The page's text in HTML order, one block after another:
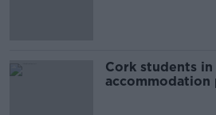
Cork students in
accommodation